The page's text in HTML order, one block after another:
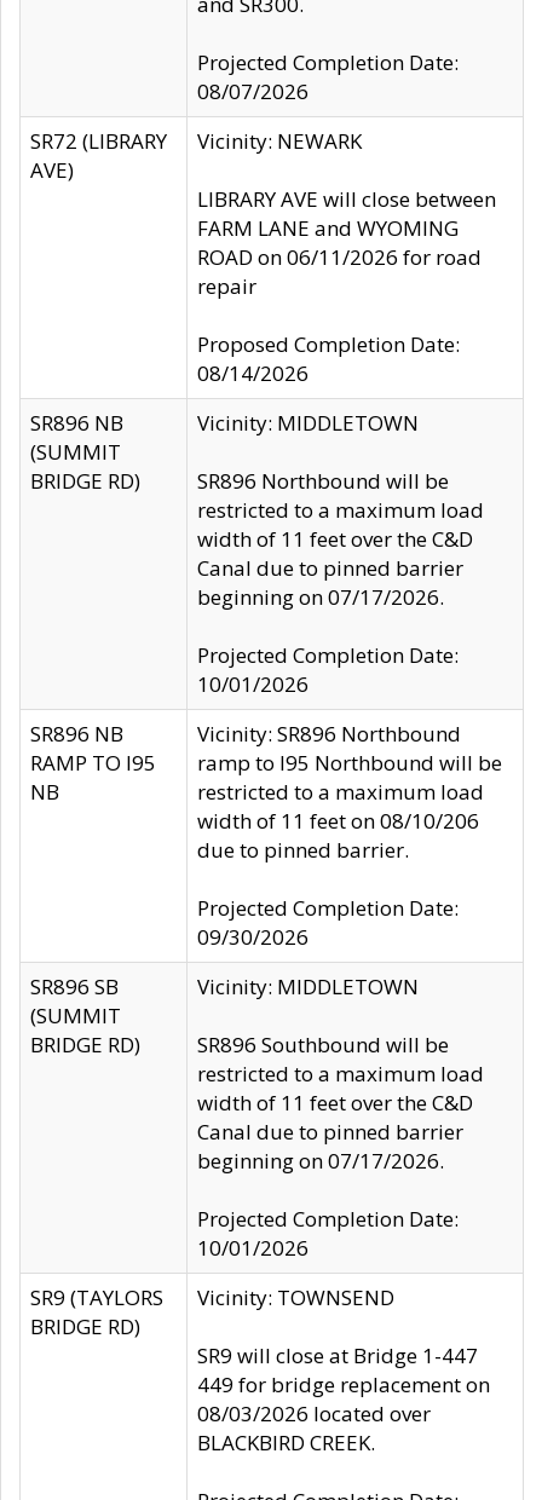
Projected Completion Date:
08/07/2026
SR72 (LIBRARY
AVE)
Vicinity: NEWARK
LIBRARY AVE will close between
FARM LANE and WYOMING
ROAD on 06/11/2026 for road
repair
Proposed Completion Date:
08/14/2026
SR896 NB
(SUMMIT
BRIDGE RD)
Vicinity: MIDDLETOWN
SR896 Northbound will be
restricted to a maximum load
width of 11 feet over the C&D
Canal due to pinned barrier
beginning on 07/17/2026.
Projected Completion Date:
10/01/2026
SR896 NB
RAMP TO I95
NB
Vicinity: SR896 Northbound
ramp to I95 Northbound will be
restricted to a maximum load
width of 11 feet on 08/10/206
due to pinned barrier.
Projected Completion Date:
09/30/2026
SR896 SB
(SUMMIT
BRIDGE RD)
Vicinity: MIDDLETOWN
SR896 Southbound will be
restricted to a maximum load
width of 11 feet over the C&D
Canal due to pinned barrier
beginning on 07/17/2026.
Projected Completion Date:
10/01/2026
SR9 (TAYLORS
BRIDGE RD)
Vicinity: TOWNSEND
SR9 will close at Bridge 1-447
449 for bridge replacement on
08/03/2026 located over
BLACKBIRD CREEK.